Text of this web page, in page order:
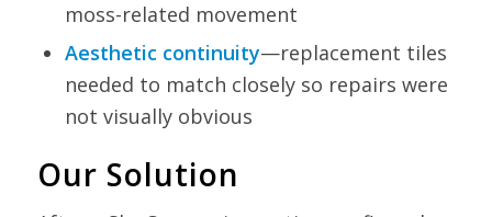
moss-related movement
Aesthetic continuity—replacement tiles
needed to match closely so repairs were
not visually obvious
Our Solution